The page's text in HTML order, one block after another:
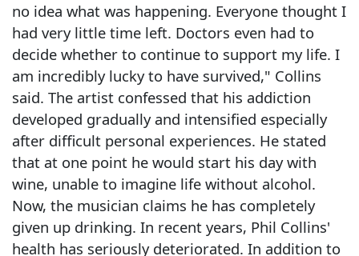
no idea what was happening. Everyone thought I
had very little time left. Doctors even had to
decide whether to continue to support my life. I
am incredibly lucky to have survived," Collins
said. The artist confessed that his addiction
developed gradually and intensified especially
after difficult personal experiences. He stated
that at one point he would start his day with
wine, unable to imagine life without alcohol.
Now, the musician claims he has completely
given up drinking. In recent years, Phil Collins'
health has seriously deteriorated. In addition to